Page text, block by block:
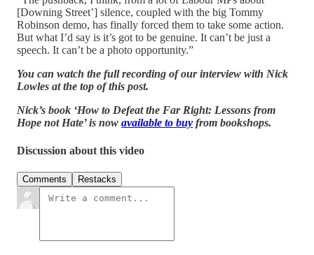
[Downing Street’] silence, coupled with the big Tommy
Robinson demo, has finally forced them to take some action.
But what I’d say is it’s got to be genuine. It can’t be just a
speech. It can’t be a photo opportunity.”
You can watch the full recording of our interview with Nick
Lowles at the top of this post.
Nick’s book ‘How to Defeat the Far Right: Lessons from
Hope not Hate’ is now available to buy from bookshops.
Discussion about this video
Comments Restacks